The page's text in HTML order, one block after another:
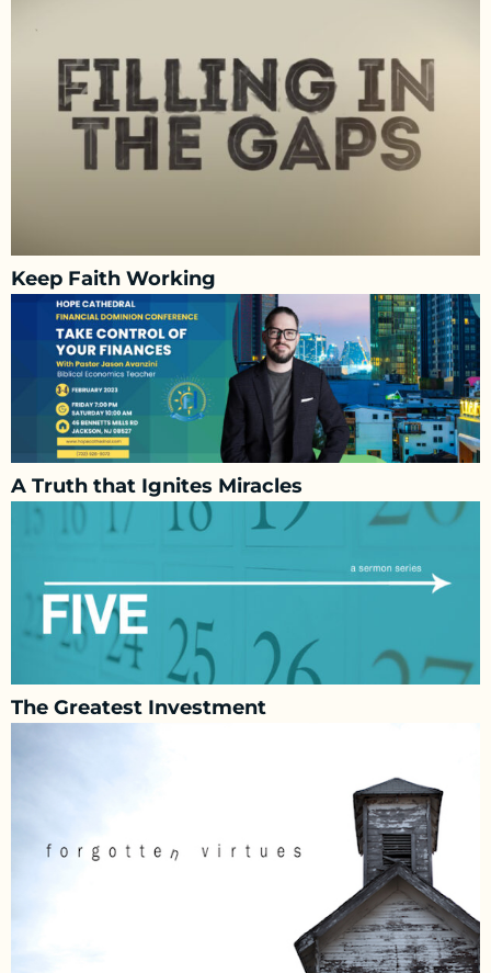
Keep Faith Working
A Truth that Ignites Miracles
The Greatest Investment